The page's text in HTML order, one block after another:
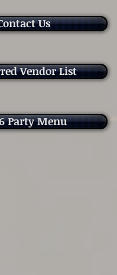
Us
Vendor List
Party Menu